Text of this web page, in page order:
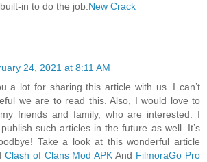
in to do the job.New Crack
24, 2021 at 8:11 AM
a lot for sharing this article with us. I can’t
we are to read this. Also, I would love to
friends and family, who are interested. I
such articles in the future as well. It’s
Take a look at this wonderful article
Clash of Clans Mod APK And FilmoraGo Pro